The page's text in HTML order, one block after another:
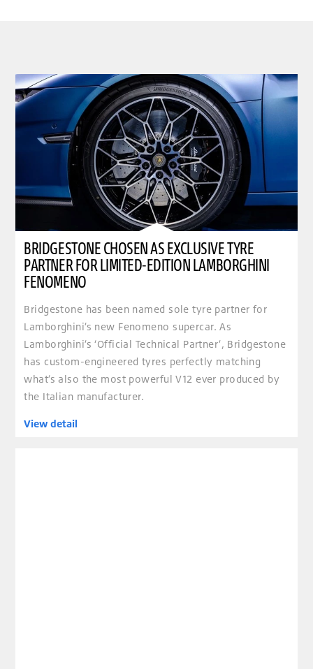
BRIDGESTONE CHOSEN AS EXCLUSIVE TYRE
PARTNER FOR LIMITED-EDITION LAMBORGHINI
FENOMENO
Bridgestone has been named sole tyre partner for
Lamborghini’s new Fenomeno supercar. As
Lamborghini’s ‘Official Technical Partner’, Bridgestone
has custom-engineered tyres perfectly matching
what’s also the most powerful V12 ever produced by
the Italian manufacturer.
View detail